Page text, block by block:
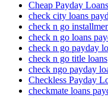
Cheap Payday
check city loans
check n go
check n go loans
check n go payday
check n go title loans
check ngo payday
Checkless Payday
checkmate loans